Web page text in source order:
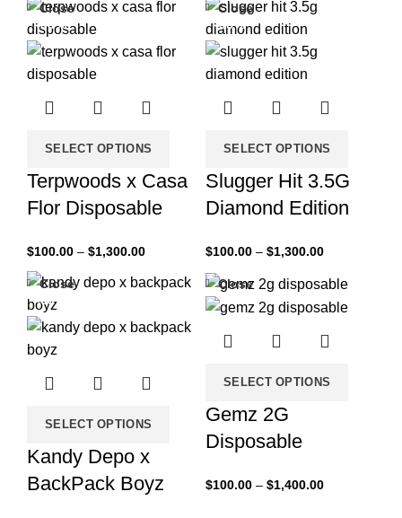
-33%
SELECT OPTIONS
Close
Terpwoods x Casa
Flor Disposable
$100.00 – $1,300.00
-33%
SELECT OPTIONS
Close
Slugger Hit 3.5G
Diamond Edition
$100.00 – $1,300.00
-33%
SELECT OPTIONS
Close
Kandy Depo x
BackPack Boyz
-33%
SELECT OPTIONS
Close
Gemz 2G
Disposable
$100.00 – $1,400.00